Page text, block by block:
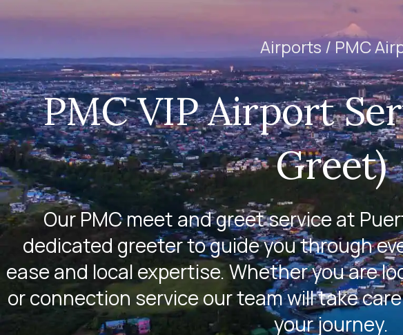
Airports /PMC
PMC VIP Airport
Greet)
Our PMC meet and greet service at
dedicated greeter to guide you through
ease and local expertise. Whether you are
or connection service our team will take
your journey.